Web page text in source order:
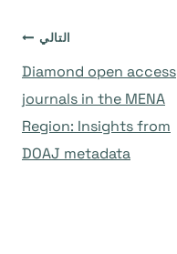
التالي
Diamond open access
journals in the MENA
Region: Insights from
DOAJ metadata